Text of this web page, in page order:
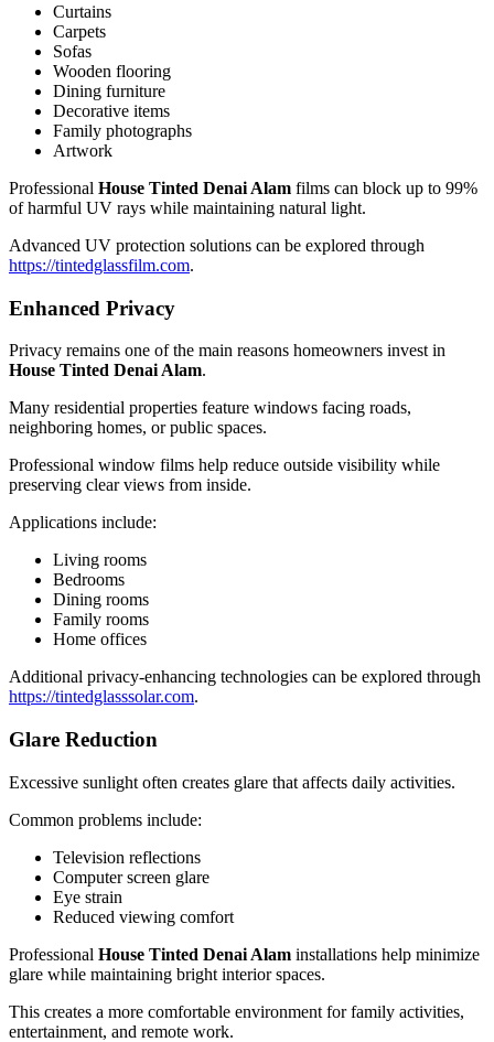
Curtains
Carpets
Sofas
Wooden flooring
Dining furniture
Decorative items
Family photographs
Artwork
Professional House Tinted Denai Alam films can block up to 99%
of harmful UV rays while maintaining natural light.
Advanced UV protection solutions can be explored through
https://tintedglassfilm.com.
Enhanced Privacy
Privacy remains one of the main reasons homeowners invest in
House Tinted Denai Alam.
Many residential properties feature windows facing roads,
neighboring homes, or public spaces.
Professional window films help reduce outside visibility while
preserving clear views from inside.
Applications include:
Living rooms
Bedrooms
Dining rooms
Family rooms
Home offices
Additional privacy-enhancing technologies can be explored through
https://tintedglasssolar.com.
Glare Reduction
Excessive sunlight often creates glare that affects daily activities.
Common problems include:
Television reflections
Computer screen glare
Eye strain
Reduced viewing comfort
Professional House Tinted Denai Alam installations help minimize
glare while maintaining bright interior spaces.
This creates a more comfortable environment for family activities,
entertainment, and remote work.